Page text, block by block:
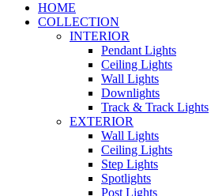
HOME
COLLECTION
INTERIOR
Pendant Lights
Ceiling Lights
Wall Lights
Downlights
Track & Track Lights
EXTERIOR
Wall Lights
Ceiling Lights
Step Lights
Spotlights
Post Lights